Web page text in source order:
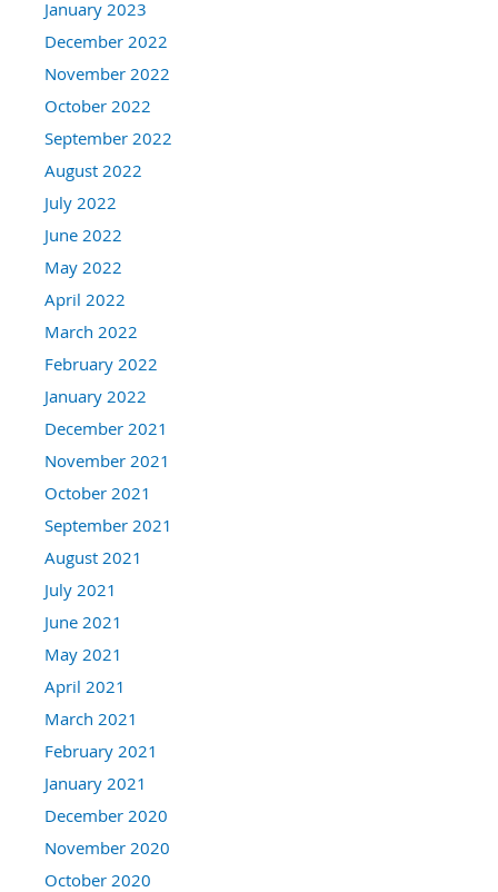
January 2023
December 2022
November 2022
October 2022
September 2022
August 2022
July 2022
June 2022
May 2022
April 2022
March 2022
February 2022
January 2022
December 2021
November 2021
October 2021
September 2021
August 2021
July 2021
June 2021
May 2021
April 2021
March 2021
February 2021
January 2021
December 2020
November 2020
October 2020